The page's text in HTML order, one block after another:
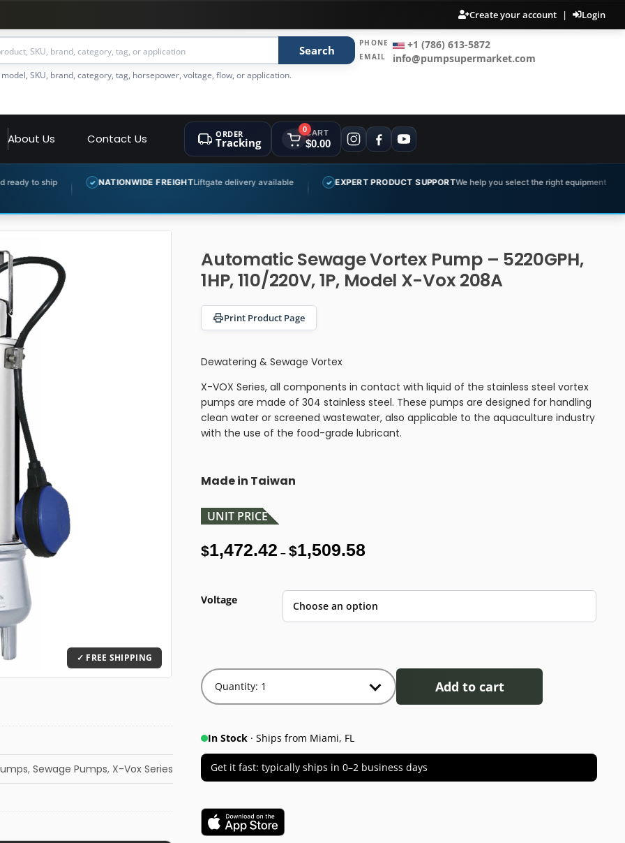
Create your account | Login
Search
SKU, brand, category, tag, horsepower, voltage, flow, or application.
PHONE +1 (786) 613-5872
EMAIL info@pumpsupermarket.com
About Us Contact Us ORDER
Tracking
0CART
$0.00
✓ NATIONWIDE FREIGHTLiftgate delivery available ✓ EXPERT PRODUCT SUPPORTWe help you select the right equipment ✓
, Sewage Pumps, X-Vox Series
Automatic Sewage Vortex Pump – 5220GPH,
1HP, 110/220V, 1P, Model X-Vox 208A
Print Product Page
Dewatering & Sewage Vortex
X-VOX Series, all components in contact with liquid of the stainless steel vortex
pumps are made of 304 stainless steel. These pumps are designed for handling
clean water or screened wastewater, also applicable to the aquaculture industry
with the use of the food-grade lubricant.
Made in Taiwan
UNIT PRICE
$1,472.42 – $1,509.58
Voltage
Quantity: 1 Add to cart
In Stock · Ships from Miami, FL
Get it fast: typically ships in 0–2 business days